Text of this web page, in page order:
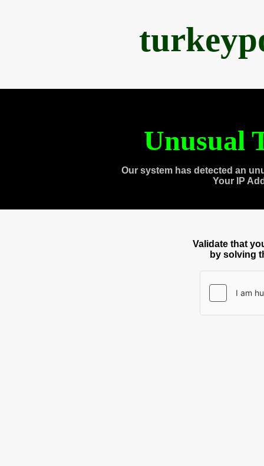
Unusual
Our system has detected an
Your IP
Validate that
by solving